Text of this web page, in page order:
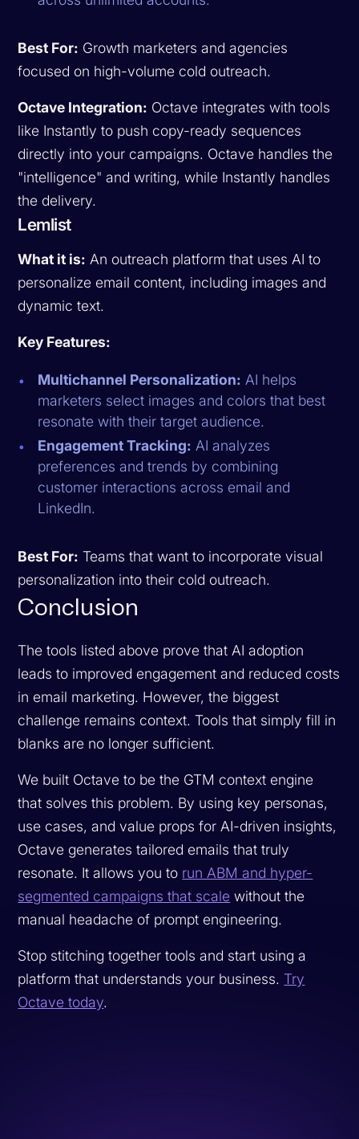
Best For: Growth marketers and agencies
focused on high-volume cold outreach.
Octave Integration: Octave integrates with tools
like Instantly to push copy-ready sequences
directly into your campaigns. Octave handles the
"intelligence" and writing, while Instantly handles
the delivery.
Lemlist
What it is: An outreach platform that uses AI to
personalize email content, including images and
dynamic text.
Key Features:
Multichannel Personalization: AI helps
marketers select images and colors that best
resonate with their target audience.
Engagement Tracking: AI analyzes
preferences and trends by combining
customer interactions across email and
LinkedIn.
Best For: Teams that want to incorporate visual
personalization into their cold outreach.
Conclusion
The tools listed above prove that AI adoption
leads to improved engagement and reduced costs
in email marketing. However, the biggest
challenge remains context. Tools that simply fill in
blanks are no longer sufficient.
We built Octave to be the GTM context engine
that solves this problem. By using key personas,
use cases, and value props for AI-driven insights,
Octave generates tailored emails that truly
resonate. It allows you to run ABM and hyper-
segmented campaigns that scale without the
manual headache of prompt engineering.
Stop stitching together tools and start using a
platform that understands your business.Try
Octave today.